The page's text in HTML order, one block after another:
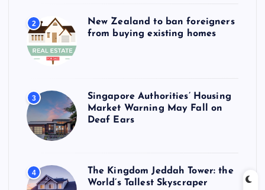
2
New Zealand to ban foreigners
from buying existing homes
3
Singapore Authorities’ Housing
Market Warning May Fall on
Deaf Ears
4
The Kingdom Jeddah Tower: the
World’s Tallest Skyscraper